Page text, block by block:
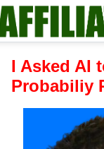
I Asked AI
Probabiliy